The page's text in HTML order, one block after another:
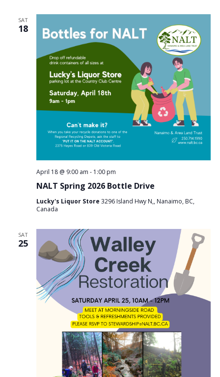
SAT
18
NALT Spring 2026 Bottle Drive
April 18 @ 9:00 am - 1:00 pm
Lucky's Liquor Store 3296 Island Hwy N,, Nanaimo, BC,
Canada
SAT
25